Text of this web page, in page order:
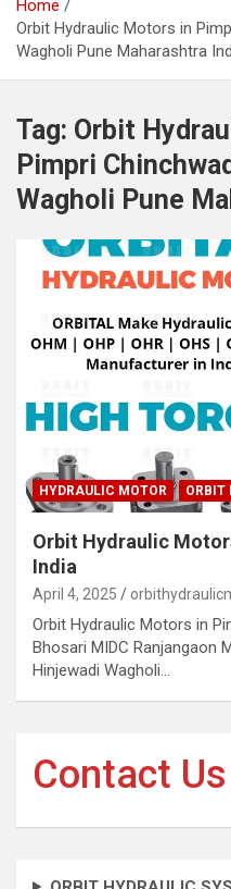
Home
Orbit Hydraulic Motors in
Wagholi Pune Maharashtra
Tag: Orbit
Pimpri
Wagholi Pune
HYDRAULIC MOTOR ORBIT
Orbit Hydraulic
India
April 4, 2025
Orbit Hydraulic Motors in
Bhosari MIDC Ranjangaon
Hinjewadi Wagholi…
Contact